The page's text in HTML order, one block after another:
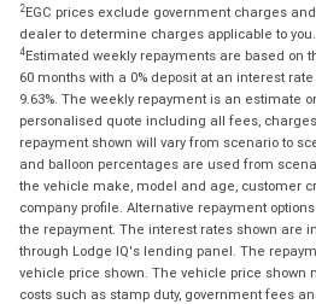
2EGC prices exclude government charges
dealer to determine charges applicable to you.
4Estimated weekly repayments are based on
60 months with a 0% deposit at an interest
9.63%. The weekly repayment is an estimate
personalised quote including all fees,
repayment shown will vary from scenario to
and balloon percentages are used from
the vehicle make, model and age, customer
company profile. Alternative repayment
the repayment. The interest rates shown are
through Lodge IQ's lending panel. The
vehicle price shown. The vehicle price shown
costs such as stamp duty, government fees